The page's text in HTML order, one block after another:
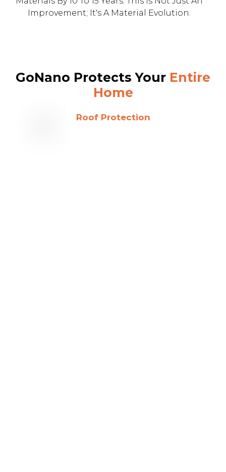
Improvement; It's A Material Evolution.
GoNano Protects Your Entire
Home
Roof Protection